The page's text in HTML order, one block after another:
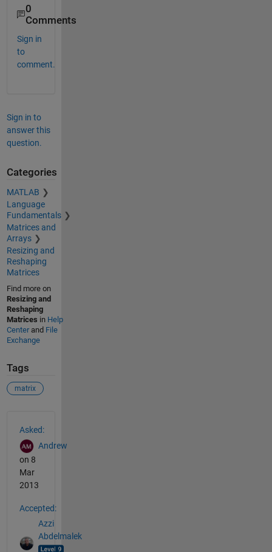
0
Comments
Sign in
to
comment.
Sign in to
answer this
question.
Categories
MATLAB
Language
Fundamentals
Matrices and
Arrays
Resizing and
Reshaping
Matrices
Find more on
Resizing and
Reshaping
Matrices in Help
Centerand File
Exchange
Tags
matrix
Asked:
Andrew
on 8
Mar
2013
Accepted:
Azzi
Abdelmalek